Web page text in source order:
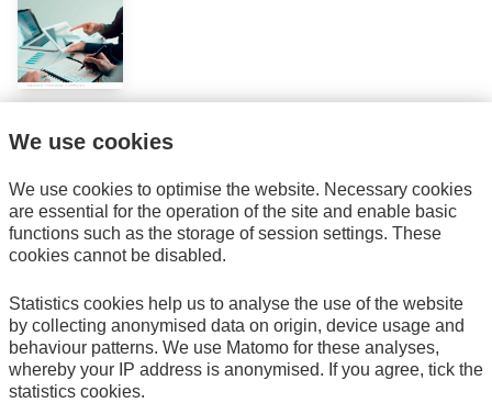
Get informed about new publications with our
Direct download
Seitenanzahl: 21
Bestellnummer: 01670-w
Table of content
We use cookies
We use cookies to optimise the website. Necessary cookies
are essential for the operation of the site and enable basic
functions such as the storage of session settings. These
cookies cannot be disabled.
Statistics cookies help us to analyse the use of the website
by collecting anonymised data on origin, device usage and
behaviour patterns. We use Matomo for these analyses,
whereby your IP address is anonymised. If you agree, tick the
statistics cookies.